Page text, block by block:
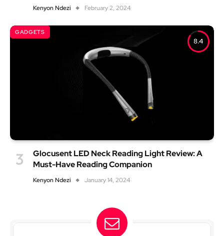
Kenyon Ndezi February 2, 2024
8.4
GADGETS
Glocusent LED Neck Reading Light Review: A
Must-Have Reading Companion
Kenyon Ndezi January 14, 2024